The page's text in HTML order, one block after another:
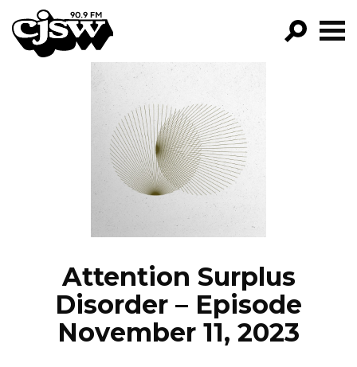
CJSW
FILTER BY:
PROGRAMS
EPISODES
NEWS
Attention Surplus
Disorder – Episode
November 11, 2023